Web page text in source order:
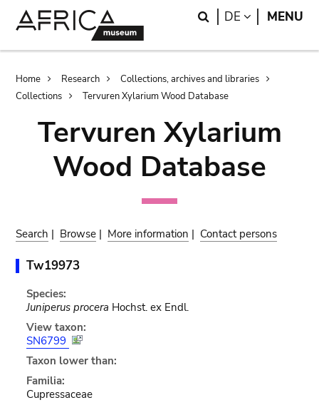
Search
DE LANGUAGE
MENU
Breadcrumb
Home Research
Collections, archives and libraries
Collections
Tervuren Xylarium Wood Database
Tervuren Xylarium
Wood Database
Search | Browse | More information | Contact persons
Tw19973
Species:
Juniperus procera Hochst. ex Endl.
View taxon:
SN6799
Taxon lower than:
Familia:
Cupressaceae